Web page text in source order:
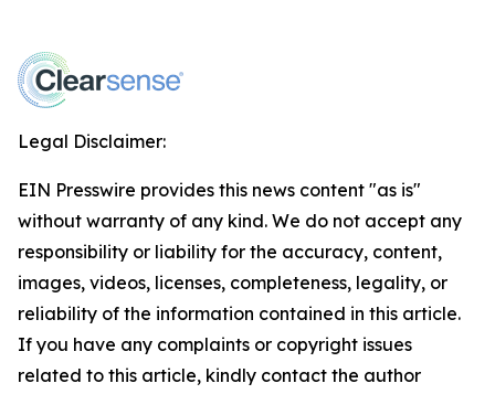
Legal Disclaimer:
EIN Presswire provides this news content "as is"
without warranty of any kind. We do not accept any
responsibility or liability for the accuracy, content,
images, videos, licenses, completeness, legality, or
reliability of the information contained in this article.
If you have any complaints or copyright issues
related to this article, kindly contact the author